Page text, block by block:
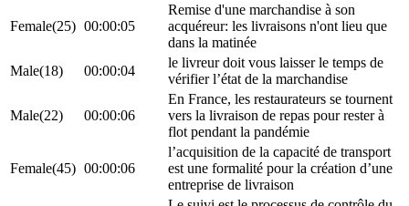
Female(25) 00:00:05
Remise d'une marchandise à son
acquéreur: les livraisons n'ont lieu que
dans la matinée
Male(18)
00:00:04
le livreur doit vous laisser le temps de
vérifier l’état de la marchandise
Male(22) 00:00:06
En France, les restaurateurs se tournent
vers la livraison de repas pour rester à
flot pendant la pandémie
Female(45) 00:00:06
l’acquisition de la capacité de transport
est une formalité pour la création d’une
entreprise de livraison